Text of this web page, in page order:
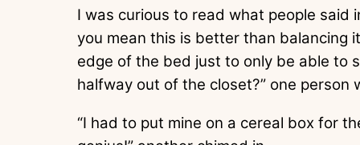
I was curious to read what people said
you mean this is better than balancing
edge of the bed just to only be able to
halfway out of the closet?” one person
“I had to put mine on a cereal box for